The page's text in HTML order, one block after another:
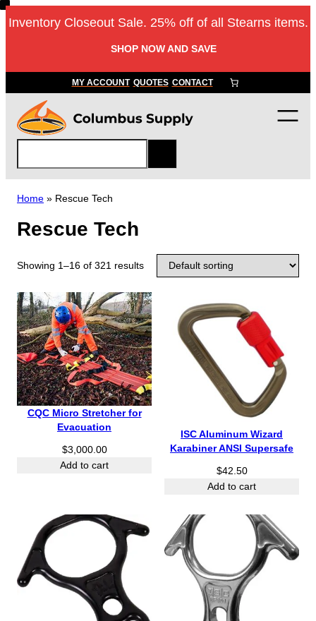
Inventory Closeout Sale. 25% off of all Stearns items.
SHOP NOW AND SAVE
MY ACCOUNT QUOTES CONTACT
a
r
h
Home » Rescue Tech
Rescue Tech
Showing 1–16 of 321 results
CQC Micro Stretcher for
Evacuation
$3,000.00
Add to cart
ISC Aluminum Wizard
Karabiner ANSI Supersafe
$42.50
Add to cart